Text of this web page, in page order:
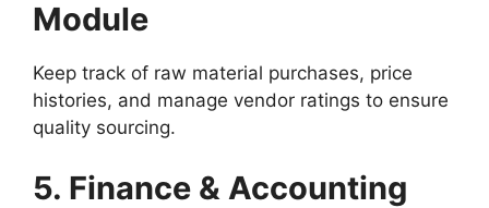
Module
Keep track of raw material purchases, price
histories, and manage vendor ratings to ensure
quality sourcing.
5. Finance & Accounting